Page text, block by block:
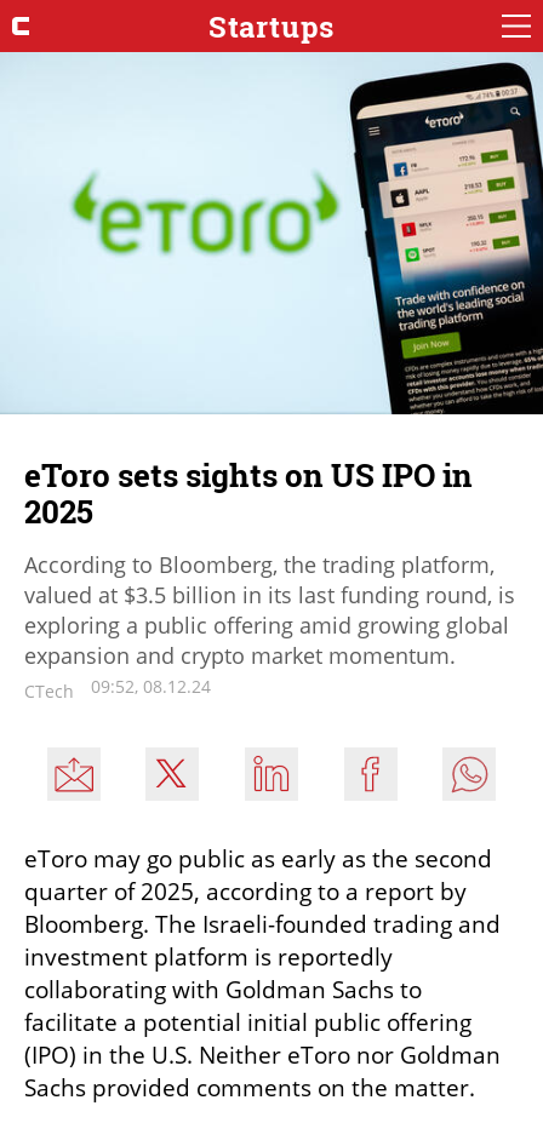
Startups
eToro sets sights on US IPO in
2025
According to Bloomberg, the trading platform,
valued at $3.5 billion in its last funding round, is
exploring a public offering amid growing global
expansion and crypto market momentum.
CTech 09:52, 08.12.24
eToro may go public as early as the second
quarter of 2025, according to a report by
Bloomberg. The Israeli-founded trading and
investment platform is reportedly
collaborating with Goldman Sachs to
facilitate a potential initial public offering
(IPO) in the U.S. Neither eToro nor Goldman
Sachs provided comments on the matter.